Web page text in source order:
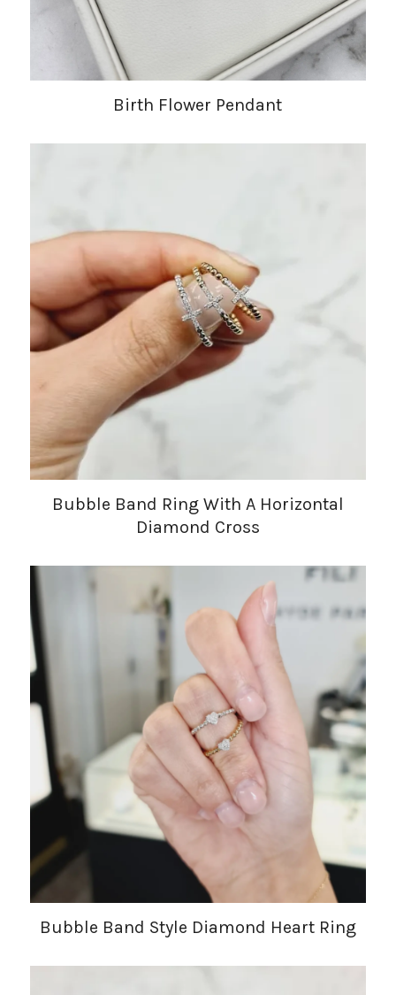
Birth Flower Pendant
Bubble Band Ring With A Horizontal
Diamond Cross
Bubble Band Style Diamond Heart Ring